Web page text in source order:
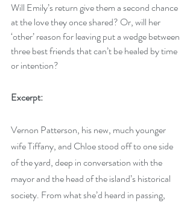
Will Emily’s return give them a second chance
at the love they once shared? Or, will her
‘other’ reason for leaving put a wedge between
three best friends that can’t be healed by time
or intention?
Excerpt:
Vernon Patterson, his new, much younger
wife Tiffany, and Chloe stood off to one side
of the yard, deep in conversation with the
mayor and the head of the island’s historical
society. From what she’d heard in passing,